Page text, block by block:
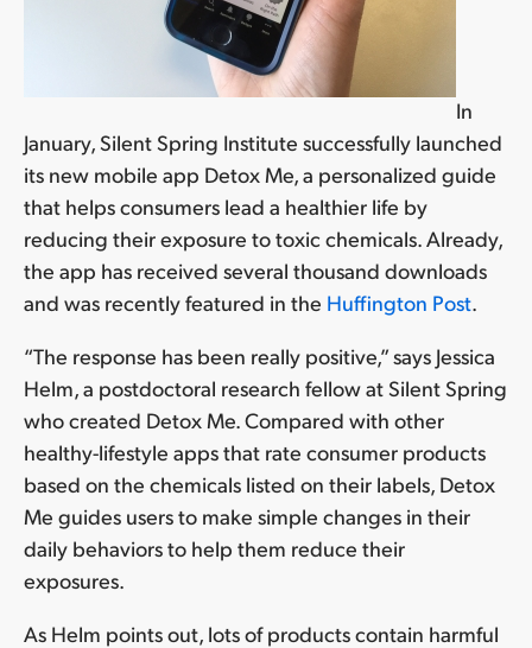
In
January, Silent Spring Institute successfully launched
its new mobile app Detox Me, a personalized guide
that helps consumers lead a healthier life by
reducing their exposure to toxic chemicals. Already,
the app has received several thousand downloads
and was recently featured in the Huffington Post.
“The response has been really positive,” says Jessica
Helm, a postdoctoral research fellow at Silent Spring
who created Detox Me. Compared with other
healthy-lifestyle apps that rate consumer products
based on the chemicals listed on their labels, Detox
Me guides users to make simple changes in their
daily behaviors to help them reduce their
exposures.
As Helm points out, lots of products contain harmful